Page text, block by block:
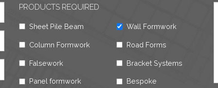
PRODUCTS REQUIRED
Sheet Pile Beam Wall Formwork
Column Formwork Road Forms
Falsework Bracket Systems
Panel formwork Bespoke